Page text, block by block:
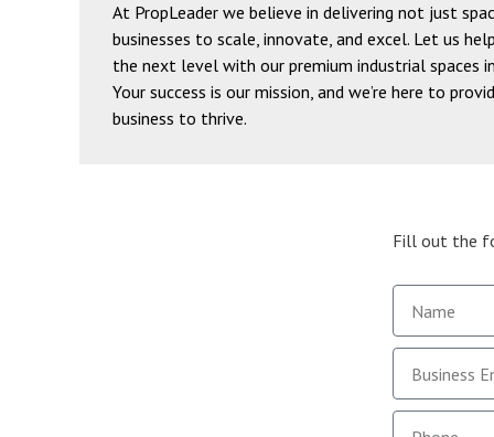
At PropLeader we believe in delivering not just
businesses to scale, innovate, and excel. Let us
the next level with our premium industrial spaces
Your success is our mission, and we’re here to
business to thrive.
Fill out the